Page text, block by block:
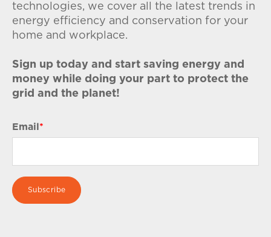
technologies, we cover all the latest trends in
energy efficiency and conservation for your
home and workplace.
Sign up today and start saving energy and
money while doing your part to protect the
grid and the planet!
Email *